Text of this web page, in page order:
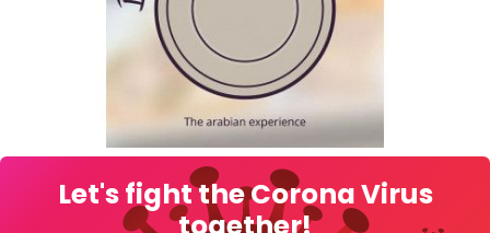
Let's fight the Corona Virus